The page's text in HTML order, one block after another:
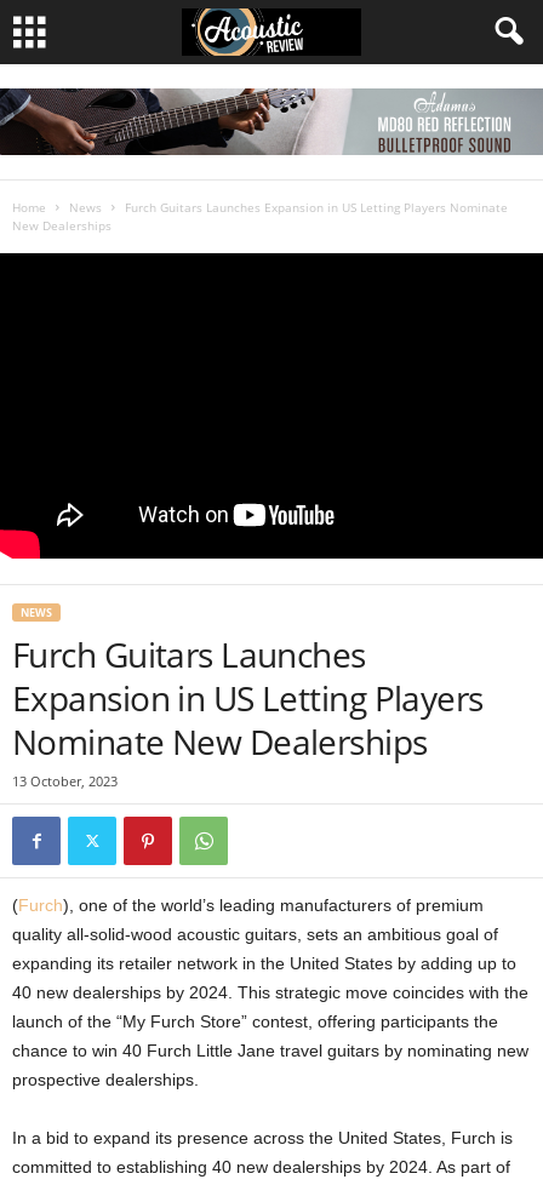
Home News
Furch Guitars Launches Expansion in US Letting Players Nominate
New Dealerships
NEWS
Furch Guitars Launches
Expansion in US Letting Players
Nominate New Dealerships
13 October, 2023
(Furch), one of the world’s leading manufacturers of premium
quality all-solid-wood acoustic guitars, sets an ambitious goal of
expanding its retailer network in the United States by adding up to
40 new dealerships by 2024. This strategic move coincides with the
launch of the “My Furch Store” contest, offering participants the
chance to win 40 Furch Little Jane travel guitars by nominating new
prospective dealerships.
In a bid to expand its presence across the United States, Furch is
committed to establishing 40 new dealerships by 2024. As part of